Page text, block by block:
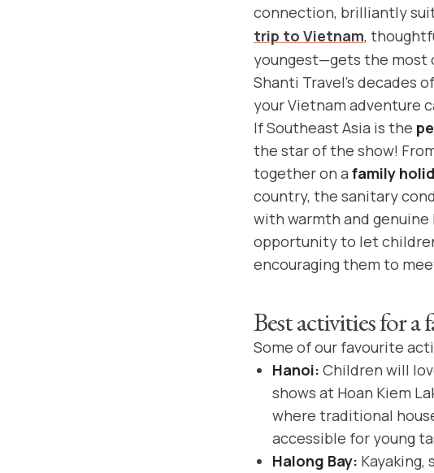
connection, brilliantly
trip to Vietnam,
youngest—gets the most
Shanti Travel’s decades
your Vietnam adventure
If Southeast Asia is the
the star of the show!
together on a family
country, the sanitary
with warmth and
opportunity to let
encouraging them to
Best activities for
Some of our favourite
Hanoi: Children will
shows at Hoan Kiem
where traditional
accessible for young
Halong Bay: